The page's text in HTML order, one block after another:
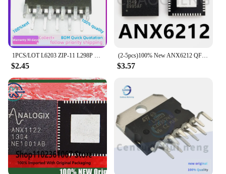
1PCS/LOT L6203 ZIP-11 L298P L6201PS L6227PD L6470PD L6208PD L6207PD L6228PD New original IC Chip In Stock,100%TEst
$2.45
(2-5pcs)100% New ANX6212 QFN48 Chipset
$3.57